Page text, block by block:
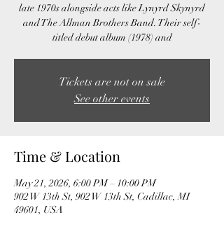
late 1970s alongside acts like Lynyrd Skynyrd
and The Allman Brothers Band. Their self-
titled debut album (1978) and
Tickets are not on sale
See other events
Time & Location
May 21, 2026, 6:00 PM – 10:00 PM
902 W 13th St, 902 W 13th St, Cadillac, MI
49601, USA